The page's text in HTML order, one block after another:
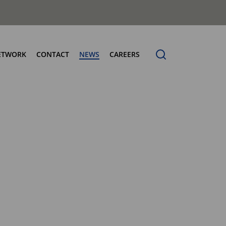
CONTACT NEWS CAREERS